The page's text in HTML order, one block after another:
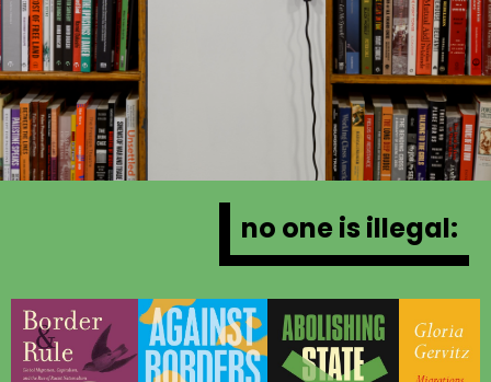
no one is illegal: